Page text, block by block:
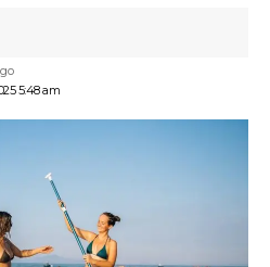
5:48 am